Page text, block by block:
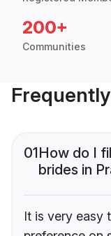
200+
Communities
01How do I
brides in
It is very easy